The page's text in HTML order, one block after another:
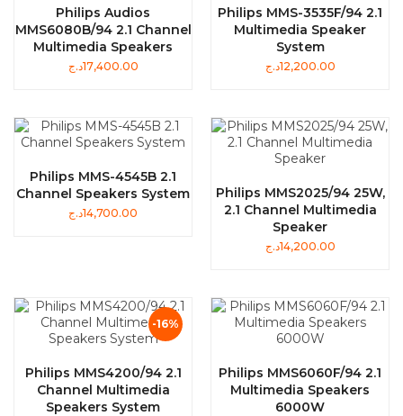
Philips Audios
MMS6080B/94 2.1 Channel
Multimedia Speakers
17,400.00د.ج
Philips MMS-3535F/94 2.1
Multimedia Speaker
System
12,200.00د.ج
Philips MMS-4545B 2.1
Channel Speakers System
14,700.00د.ج
Philips MMS2025/94 25W,
2.1 Channel Multimedia
Speaker
14,200.00د.ج
-16%
Philips MMS4200/94 2.1
Channel Multimedia
Speakers System
Philips MMS6060F/94 2.1
Multimedia Speakers
6000W